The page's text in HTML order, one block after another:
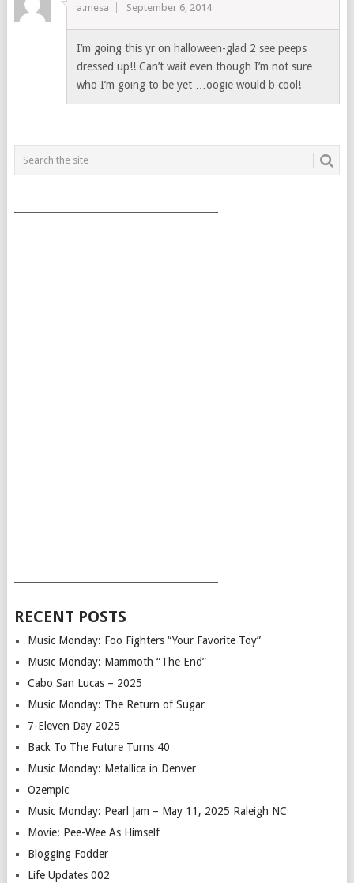
a.mesa September 6, 2014
I’m going this yr on halloween-glad 2 see peeps
dressed up!! Can’t wait even though I’m not sure
who I’m going to be yet …oogie would b cool!
RECENT POSTS
Music Monday: Foo Fighters “Your Favorite Toy”
Music Monday: Mammoth “The End”
Cabo San Lucas – 2025
Music Monday: The Return of Sugar
7-Eleven Day 2025
Back To The Future Turns 40
Music Monday: Metallica in Denver
Ozempic
Music Monday: Pearl Jam – May 11, 2025 Raleigh NC
Movie: Pee-Wee As Himself
Blogging Fodder
Life Updates 002